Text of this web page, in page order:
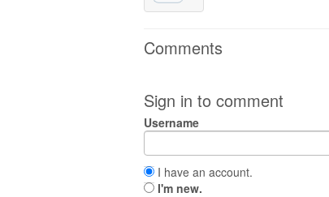
Comments
Sign in to comment
Username
I have an account.
I'm new.